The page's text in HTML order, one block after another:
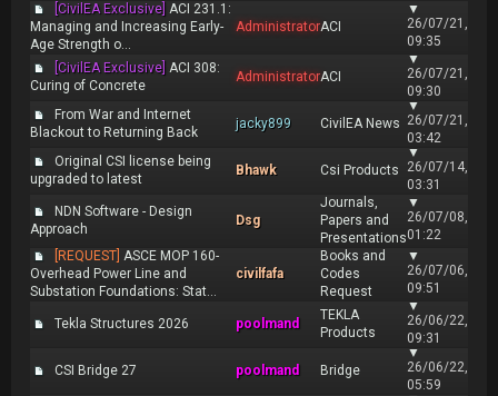
[CivilEA Exclusive] ACI 231.1:
Managing and Increasing Early-
Age Strength o...
AdministratorACI
▼
26/07/21,
09:35
[CivilEA Exclusive] ACI 308:
Curing of Concrete
AdministratorACI
▼
26/07/21,
09:30
From War and Internet
Blackout to Returning Back
jacky899 CivilEA News
▼
26/07/21,
03:42
Original CSI license being
upgraded to latest
Bhawk Csi Products
▼
26/07/14,
03:31
NDN Software - Design
Approach
Dsg
Journals,
Papers and
Presentations
▼
26/07/08,
01:22
[REQUEST] ASCE MOP 160-
Overhead Power Line and
Substation Foundations: Stat...
civilfafa
Books and
Codes
Request
▼
26/07/06,
09:51
Tekla Structures 2026 poolmand
TEKLA
Products
▼
26/06/22,
09:31
CSI Bridge 27 poolmand Bridge
▼
26/06/22,
05:59